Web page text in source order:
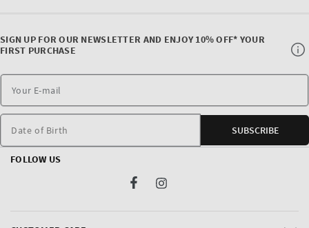
SIGN UP FOR OUR NEWSLETTER AND ENJOY 10% OFF* YOUR
FIRST PURCHASE
Date of Birth SUBSCRIBE
FOLLOW US
FacebookInstagram